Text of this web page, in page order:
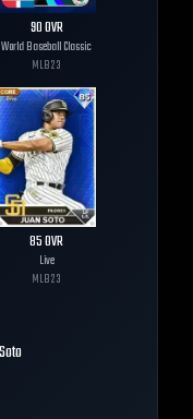
90OVR
World Baseball Classic
MLB23
85OVR
Live
MLB23